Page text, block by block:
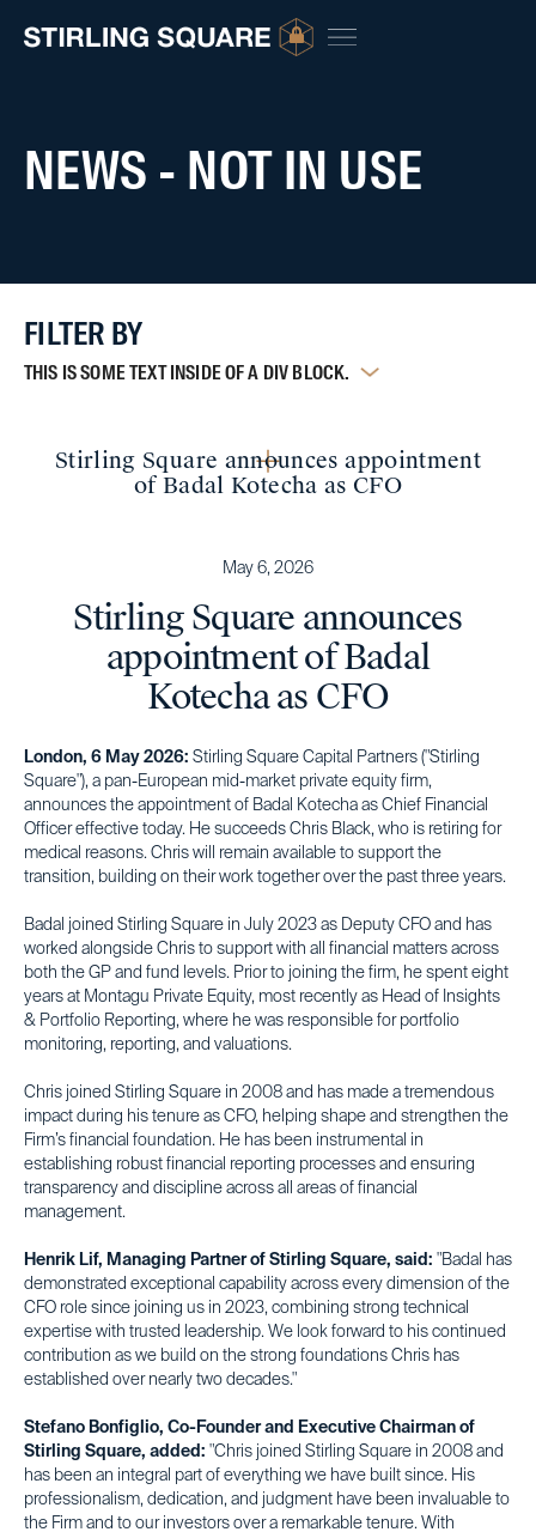
NEWS - NOT IN USE
FILTER BY
THIS IS SOME TEXT INSIDE OF A DIV BLOCK.
Stirling Square announces appointment
of Badal Kotecha as CFO
May 6, 2026
Stirling Square announces
appointment of Badal
Kotecha as CFO
London, 6 May 2026: Stirling Square Capital Partners ("Stirling
Square"), a pan-European mid-market private equity firm,
announces the appointment of Badal Kotecha as Chief Financial
Officer effective today. He succeeds Chris Black, who is retiring for
medical reasons. Chris will remain available to support the
transition, building on their work together over the past three years.
Badal joined Stirling Square in July 2023 as Deputy CFO and has
worked alongside Chris to support with all financial matters across
both the GP and fund levels. Prior to joining the firm, he spent eight
years at Montagu Private Equity, most recently as Head of Insights
& Portfolio Reporting, where he was responsible for portfolio
monitoring, reporting, and valuations.
Chris joined Stirling Square in 2008 and has made a tremendous
impact during his tenure as CFO, helping shape and strengthen the
Firm’s financial foundation. He has been instrumental in
establishing robust financial reporting processes and ensuring
transparency and discipline across all areas of financial
management.
Henrik Lif, Managing Partner of Stirling Square, said: "Badal has
demonstrated exceptional capability across every dimension of the
CFO role since joining us in 2023, combining strong technical
expertise with trusted leadership. We look forward to his continued
contribution as we build on the strong foundations Chris has
established over nearly two decades."
Stefano Bonfiglio, Co-Founder and Executive Chairman of
Stirling Square, added: "Chris joined Stirling Square in 2008 and
has been an integral part of everything we have built since. His
professionalism, dedication, and judgment have been invaluable to
the Firm and to our investors over a remarkable tenure. With